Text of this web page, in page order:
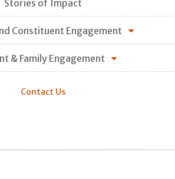
Stories of Impact
Constituent Engagement
& Family Engagement
Contact Us